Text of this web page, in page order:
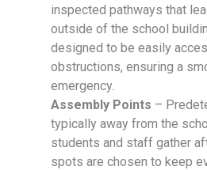
inspected pathways that
outside of the school
designed to be easily
obstructions, ensuring a
emergency.
Assembly Points –
typically away from the
students and staff gather
spots are chosen to keep